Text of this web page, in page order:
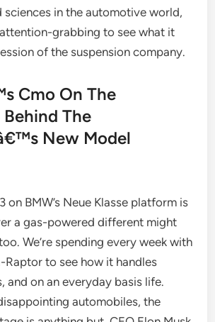
sciences in the automotive world,
grabbing to see what it
of the suspension company.
Cmo On The
The
New Model
on BMW’s Neue Klasse platform is
a gas-powered different might
We’re spending every week with
to see how it handles
and on an everyday basis life.
automobiles, the